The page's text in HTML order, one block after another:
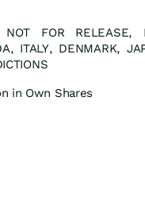
FOR RELEASE,
ITALY, DENMARK,
in Own Shares